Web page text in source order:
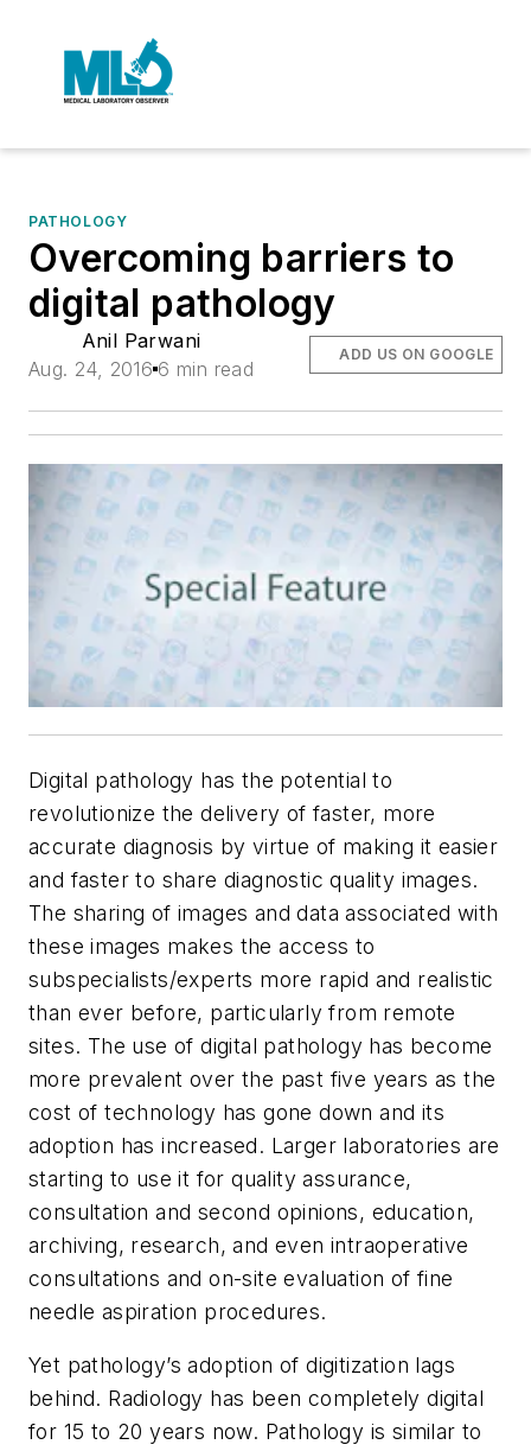
PATHOLOGY
Overcoming barriers to
digital pathology
Anil Parwani
Aug. 24, 2016 6 min read
ADD US ON GOOGLE
Digital pathology has the potential to
revolutionize the delivery of faster, more
accurate diagnosis by virtue of making it easier
and faster to share diagnostic quality images.
The sharing of images and data associated with
these images makes the access to
subspecialists/experts more rapid and realistic
than ever before, particularly from remote
sites. The use of digital pathology has become
more prevalent over the past five years as the
cost of technology has gone down and its
adoption has increased. Larger laboratories are
starting to use it for quality assurance,
consultation and second opinions, education,
archiving, research, and even intraoperative
consultations and on-site evaluation of fine
needle aspiration procedures.
Yet pathology’s adoption of digitization lags
behind. Radiology has been completely digital
for 15 to 20 years now. Pathology is similar to